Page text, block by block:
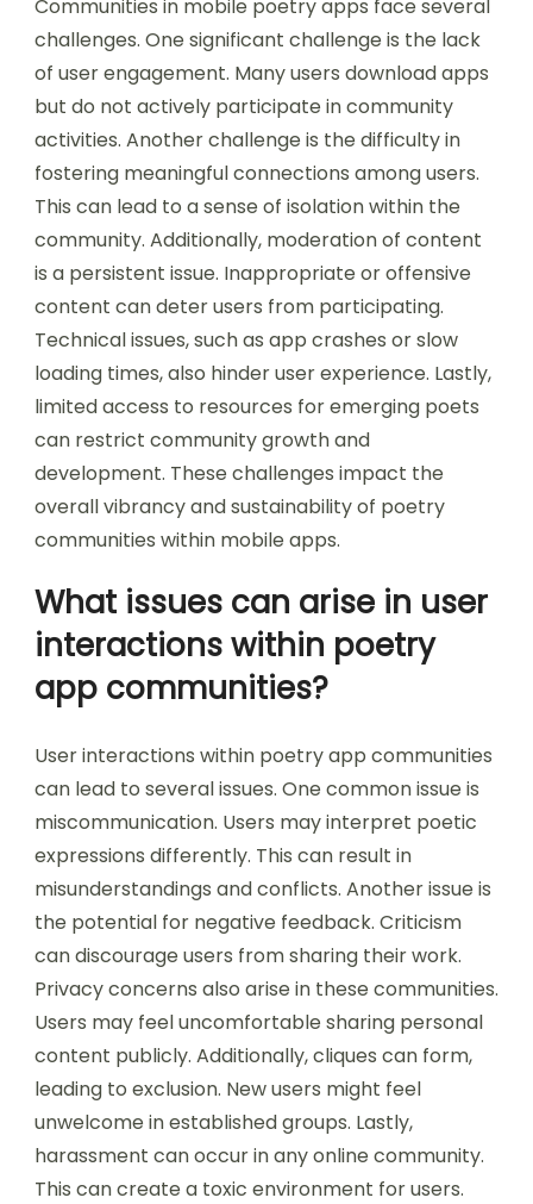
Communities in mobile poetry apps face several
challenges. One significant challenge is the lack
of user engagement. Many users download apps
but do not actively participate in community
activities. Another challenge is the difficulty in
fostering meaningful connections among users.
This can lead to a sense of isolation within the
community. Additionally, moderation of content
is a persistent issue. Inappropriate or offensive
content can deter users from participating.
Technical issues, such as app crashes or slow
loading times, also hinder user experience. Lastly,
limited access to resources for emerging poets
can restrict community growth and
development. These challenges impact the
overall vibrancy and sustainability of poetry
communities within mobile apps.
What issues can arise in user
interactions within poetry
app communities?
User interactions within poetry app communities
can lead to several issues. One common issue is
miscommunication. Users may interpret poetic
expressions differently. This can result in
misunderstandings and conflicts. Another issue is
the potential for negative feedback. Criticism
can discourage users from sharing their work.
Privacy concerns also arise in these communities.
Users may feel uncomfortable sharing personal
content publicly. Additionally, cliques can form,
leading to exclusion. New users might feel
unwelcome in established groups. Lastly,
harassment can occur in any online community.
This can create a toxic environment for users.